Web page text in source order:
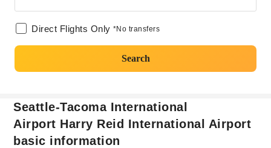
Direct Flights Only *No transfers
Search
Seattle-Tacoma International
Airport Harry Reid International Airport
basic information